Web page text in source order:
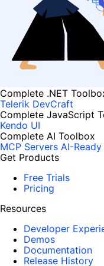
Complete .NET
Telerik DevCraft
Complete JavaScript
Kendo UI
Complete AI Toolbox
MCP Servers AI-
Get Products
Free Trials
Pricing
Resources
Developer
Demos
Documentation
Release History